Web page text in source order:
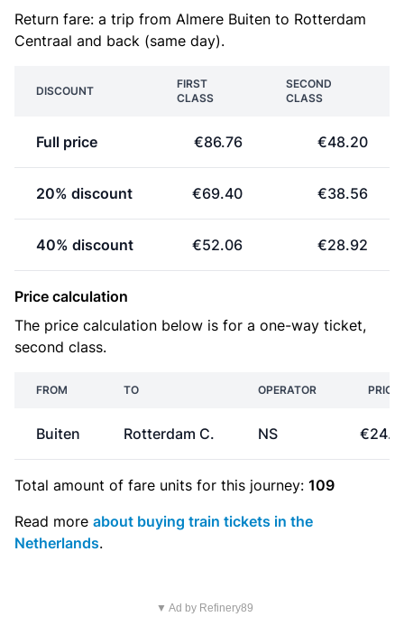
Return fare: a trip from Almere Buiten to Rotterdam
Centraal and back (same day).
DISCOUNT
FIRST
CLASS
SECOND
CLASS
Full price €86.76 €48.20
20% discount €69.40 €38.56
40% discount €52.06 €28.92
Price calculation
The price calculation below is for a one-way ticket,
second class.
FROM TO OPERATOR PRICE
Buiten Rotterdam C. NS
Total amount of fare units for this journey: 109
Read more about buying train tickets in the
Netherlands.
▼ Ad by Refinery89